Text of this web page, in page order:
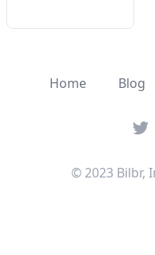
Home Blog
© 2023 Bilbr,